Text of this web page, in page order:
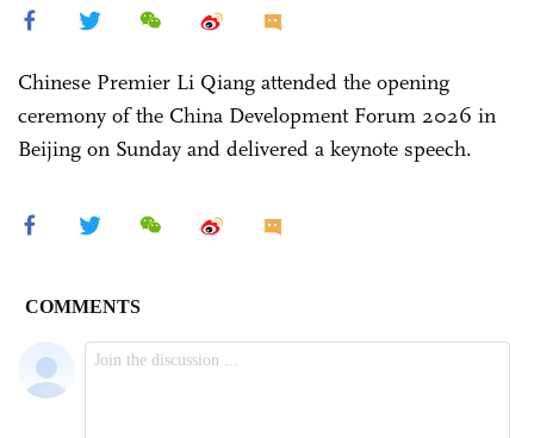
Chinese Premier Li Qiang attended the opening
ceremony of the China Development Forum 2026 in
Beijing on Sunday and delivered a keynote speech.